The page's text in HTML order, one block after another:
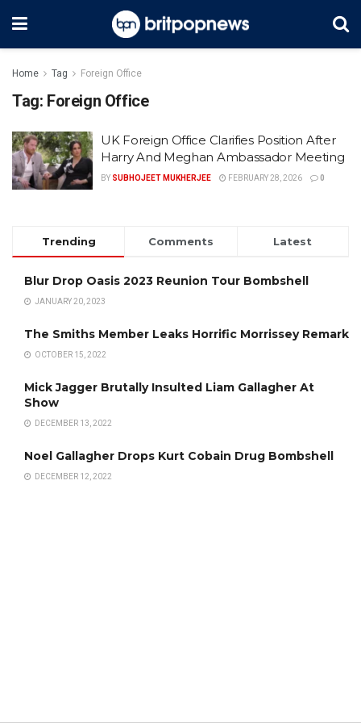
Home Tag Foreign Office
Tag: Foreign Office
UK Foreign Office Clarifies Position After
Harry And Meghan Ambassador Meeting
BY SUBHOJEET MUKHERJEE FEBRUARY 28, 2026 0
Trending Comments Latest
Blur Drop Oasis 2023 Reunion Tour Bombshell
JANUARY 20, 2023
The Smiths Member Leaks Horrific Morrissey Remark
OCTOBER 15, 2022
Mick Jagger Brutally Insulted Liam Gallagher At
Show
DECEMBER 13, 2022
Noel Gallagher Drops Kurt Cobain Drug Bombshell
DECEMBER 12, 2022